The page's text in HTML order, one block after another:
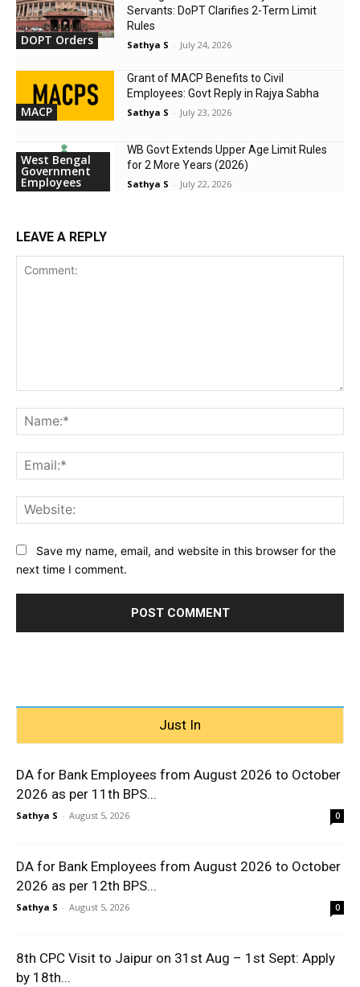
DOPT Orders
Servants: DoPT Clarifies 2-Term Limit
Rules
Sathya S - July 24, 2026
MACP
Grant of MACP Benefits to Civil
Employees: Govt Reply in Rajya Sabha
Sathya S - July 23, 2026
West Bengal
Government
Employees
WB Govt Extends Upper Age Limit Rules
for 2 More Years (2026)
Sathya S - July 22, 2026
LEAVE A REPLY
Save my name, email, and website in this browser for the
next time I comment.
Just In
DA for Bank Employees from August 2026 to October
2026 as per 11th BPS...
Sathya S - August 5, 2026 0
DA for Bank Employees from August 2026 to October
2026 as per 12th BPS...
Sathya S - August 5, 2026 0
8th CPC Visit to Jaipur on 31st Aug – 1st Sept: Apply
by 18th...